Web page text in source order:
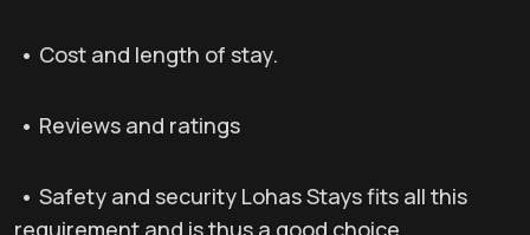
• Cost and length of stay.
• Reviews and ratings
• Safety and security Lohas Stays fits all this
requirement and is thus a good choice.